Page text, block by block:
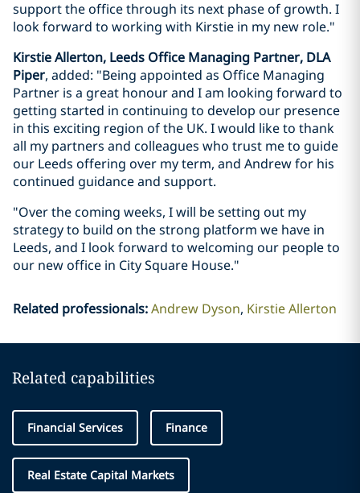
support the office through its next phase of growth. I
look forward to working with Kirstie in my new role."
Kirstie Allerton, Leeds Office Managing Partner, DLA
Piper, added: "Being appointed as Office Managing
Partner is a great honour and I am looking forward to
getting started in continuing to develop our presence
in this exciting region of the UK. I would like to thank
all my partners and colleagues who trust me to guide
our Leeds offering over my term, and Andrew for his
continued guidance and support.
"Over the coming weeks, I will be setting out my
strategy to build on the strong platform we have in
Leeds, and I look forward to welcoming our people to
our new office in City Square House."
Related professionals:Andrew Dyson Kirstie Allerton
Related capabilities
Financial Services Finance
Real Estate Capital Markets